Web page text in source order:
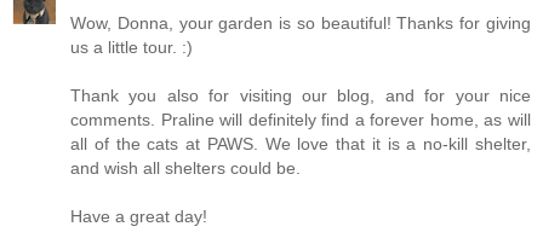
Wow, Donna, your garden is so beautiful! Thanks for giving
us a little tour. :)
Thank you also for visiting our blog, and for your nice
comments. Praline will definitely find a forever home, as will
all of the cats at PAWS. We love that it is a no-kill shelter,
and wish all shelters could be.
Have a great day!